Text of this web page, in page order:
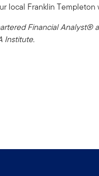
local Franklin Templeton
Financial Analyst®
Institute.